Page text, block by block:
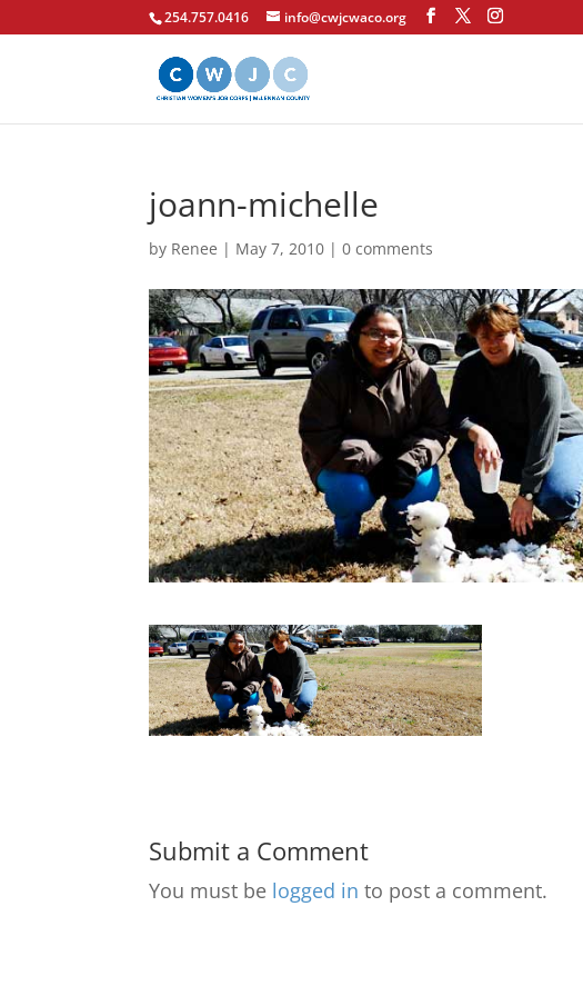
254.757.0416 info@cwjcwaco.org
joann-michelle
by Renee | May 7, 2010 |0 comments
Submit a Comment
You must be logged in to post a comment.